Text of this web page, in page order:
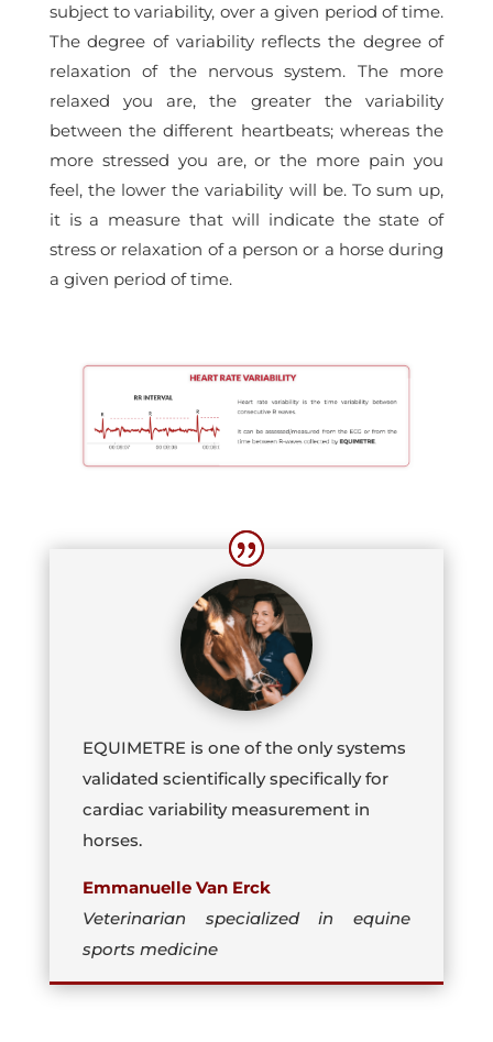
subject to variability, over a given period of time.
The degree of variability reflects the degree of
relaxation of the nervous system. The more
relaxed you are, the greater the variability
between the different heartbeats; whereas the
more stressed you are, or the more pain you
feel, the lower the variability will be. To sum up,
it is a measure that will indicate the state of
stress or relaxation of a person or a horse during
a given period of time.
EQUIMETRE is one of the only systems
validated scientifically specifically for
cardiac variability measurement in
horses.
Emmanuelle Van Erck
Veterinarian specialized in equine
sports medicine